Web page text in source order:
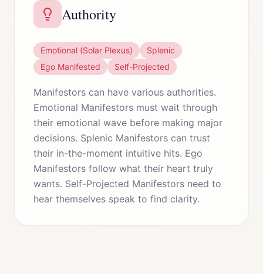
Authority
Emotional (Solar Plexus)
Splenic
Ego Manifested
Self-Projected
Manifestors can have various authorities.
Emotional Manifestors must wait through
their emotional wave before making major
decisions. Splenic Manifestors can trust
their in-the-moment intuitive hits. Ego
Manifestors follow what their heart truly
wants. Self-Projected Manifestors need to
hear themselves speak to find clarity.